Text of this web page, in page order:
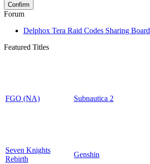
Forum
Delphox Tera Raid Codes Sharing Board
Featured Titles
FGO (NA) Subnautica 2
Seven Knights
Rebirth
Genshin